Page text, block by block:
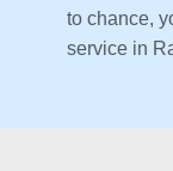
to chance,
service in